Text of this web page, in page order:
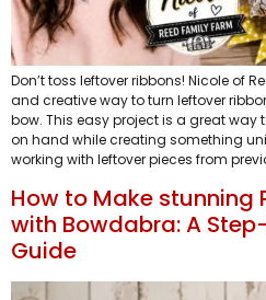
Don’t toss leftover ribbons! Nicole of
and creative way to turn leftover
bow. This easy project is a great
on hand while creating something
working with leftover pieces from
How to Make stunning
with Bowdabra: A
Guide